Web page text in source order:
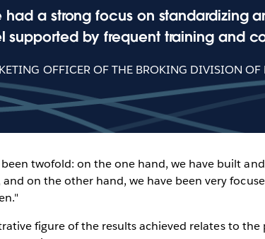
a strong focus on standardizing
by frequent training and
OFFICER OF THE BROKING DIVISION
twofold: on the one hand, we have built
and on the other hand, we have been very
figure of the results achieved relates to